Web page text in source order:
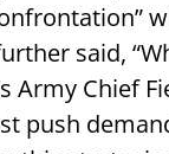
said,
Army Chief
push